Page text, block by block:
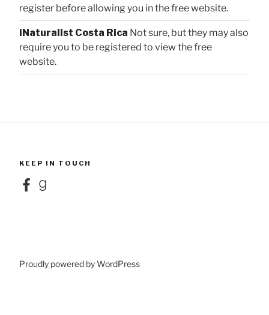
register before allowing you in the free website.
iNaturalist Costa Rica Not sure, but they may also
require you to be registered to view the free
website.
KEEP IN TOUCH
FacebookGoodreads
Proudly powered by WordPress